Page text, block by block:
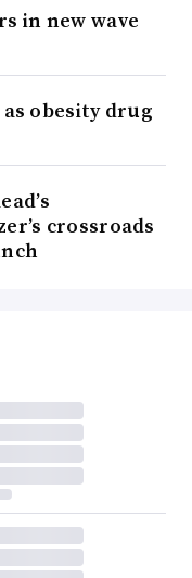
in new wave
obesity drug
crossroads